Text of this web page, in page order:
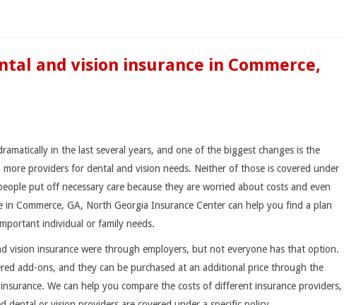
and vision insurance in Commerce,
in the last several years, and one of the biggest changes is the
providers for dental and vision needs. Neither of those is covered under
put off necessary care because they are worried about costs and even
Commerce, GA, North Georgia Insurance Center can help you find a plan
individual or family needs.
vision insurance were through employers, but not everyone has that option.
add-ons, and they can be purchased at an additional price through the
We can help you compare the costs of different insurance providers,